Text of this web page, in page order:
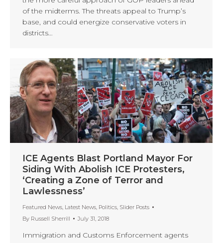
of the midterms. The threats appeal to Trump’s
base, and could energize conservative voters in
districts…
ICE Agents Blast Portland Mayor For
Siding With Abolish ICE Protesters,
‘Creating a Zone of Terror and
Lawlessness’
Featured News Latest News Politics Slider Posts
By Russell Sherrill July 31, 2018
Immigration and Customs Enforcement agents